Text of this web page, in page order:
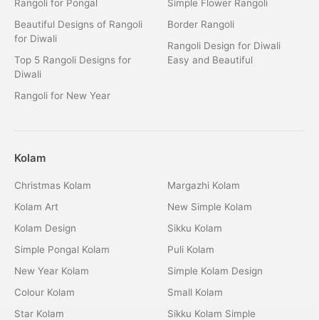
Rangoli for Pongal
Beautiful Designs of Rangoli
for Diwali
Top 5 Rangoli Designs for
Diwali
Rangoli for New Year
Simple Flower Rangoli
Border Rangoli
Rangoli Design for Diwali
Easy and Beautiful
Kolam
Christmas Kolam
Kolam Art
Kolam Design
Simple Pongal Kolam
New Year Kolam
Colour Kolam
Star Kolam
Margazhi Kolam
New Simple Kolam
Sikku Kolam
Puli Kolam
Simple Kolam Design
Small Kolam
Sikku Kolam Simple